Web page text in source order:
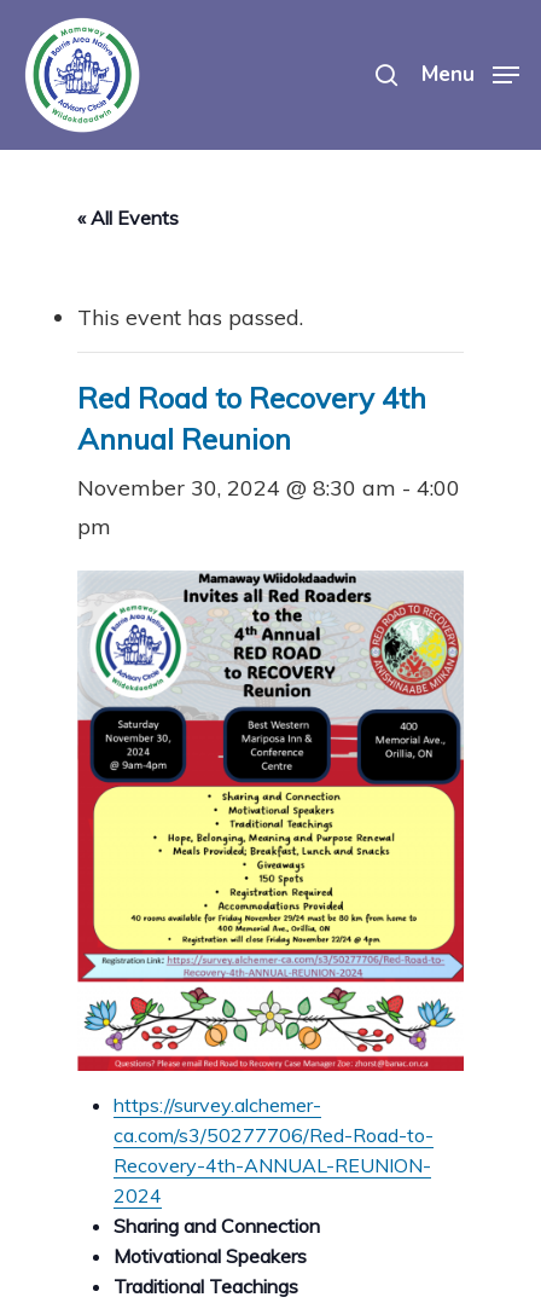
main
content
Menu
« All Events
This event has passed.
Red Road to Recovery 4th
Annual Reunion
November 30, 2024 @ 8:30 am - 4:00
pm
https://survey.alchemer-
ca.com/s3/50277706/Red-Road-to-
Recovery-4th-ANNUAL-REUNION-
2024
Sharing and Connection
Motivational Speakers
Traditional Teachings